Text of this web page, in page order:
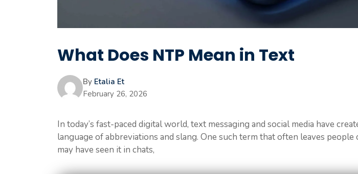
What Does NTP Mean in Text
By Etalia Et
February 26, 2026
In today’s fast-paced digital world, text messaging and social media have
language of abbreviations and slang. One such term that often leaves people
may have seen it in chats,